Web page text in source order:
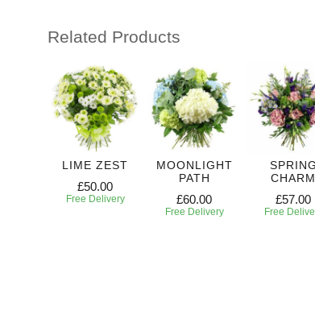
Related Products
LIME ZEST
£50.00
Free Delivery
MOONLIGHT
PATH
£60.00
Free Delivery
SPRING
CHARM
£57.00
Free